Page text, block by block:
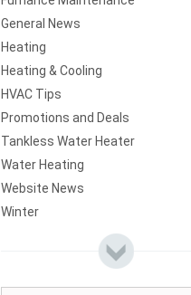
General News
Heating
Heating & Cooling
HVAC Tips
Promotions and Deals
Tankless Water Heater
Water Heating
Website News
Winter